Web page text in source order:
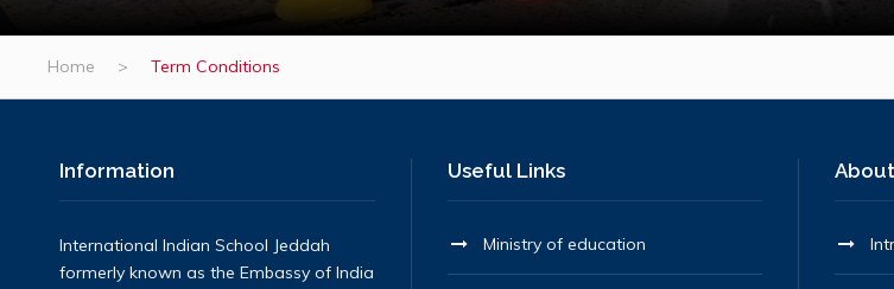
Home > Term Conditions
Information
International Indian School Jeddah
formerly known as the Embassy of India
Useful Links
Ministry of education